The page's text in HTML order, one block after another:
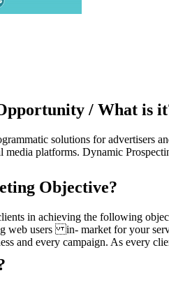
/ What is
solutions for advertisers
media platforms. Dynamic
Objective?
in achieving the following
web users in- market for your
and every campaign. As every